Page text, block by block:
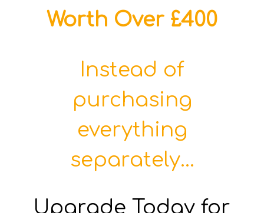
Worth Over £400
Instead of
purchasing
everything
separately...
Upgrade Today for